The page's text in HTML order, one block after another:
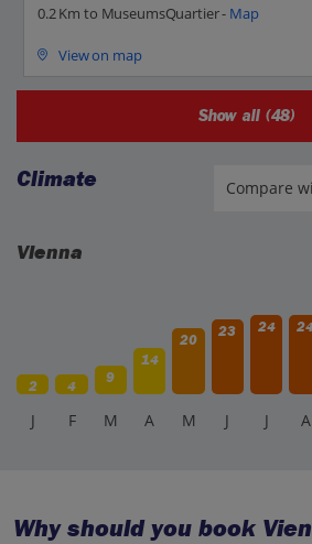
0.2 Km to MuseumsQuartier - Map
View on map
Show all (48)
Climate
Vienna
2 4
9
14
20
23 24
J F M A M J J A
Why should you book